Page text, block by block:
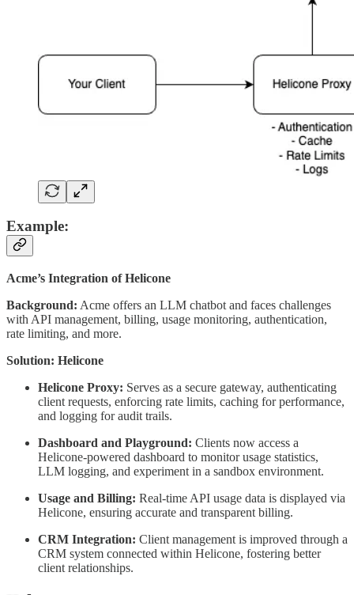
Example:
Acme’s Integration of Helicone
Background: Acme offers an LLM chatbot and faces challenges
with API management, billing, usage monitoring, authentication,
rate limiting, and more.
Solution: Helicone
Helicone Proxy: Serves as a secure gateway, authenticating
client requests, enforcing rate limits, caching for performance,
and logging for audit trails.
Dashboard and Playground: Clients now access a
Helicone-powered dashboard to monitor usage statistics,
LLM logging, and experiment in a sandbox environment.
Usage and Billing: Real-time API usage data is displayed via
Helicone, ensuring accurate and transparent billing.
CRM Integration: Client management is improved through a
CRM system connected within Helicone, fostering better
client relationships.